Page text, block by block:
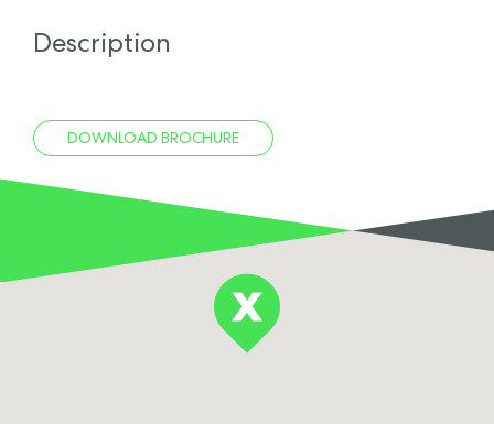
Description
DOWNLOAD BROCHURE